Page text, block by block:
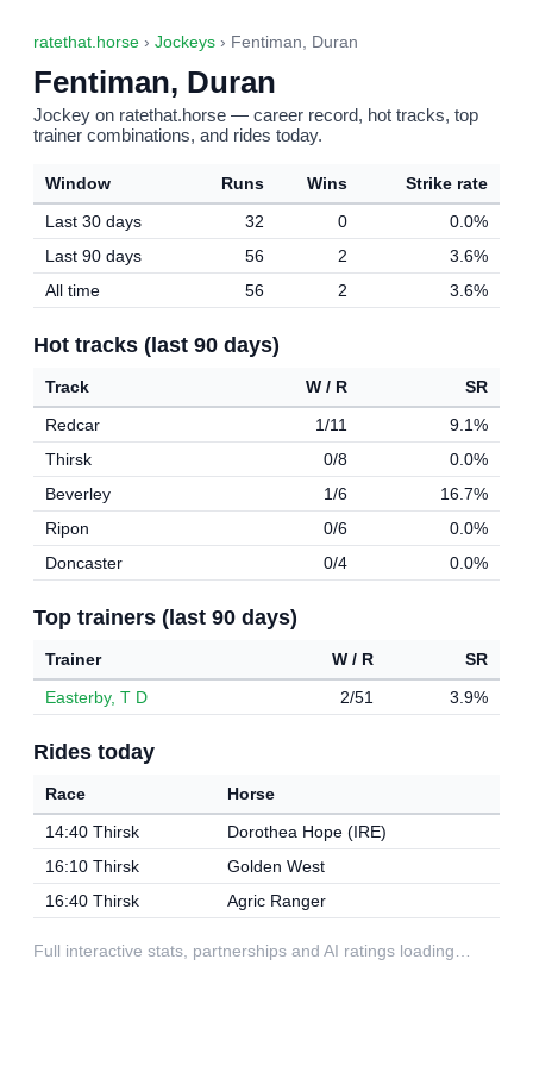
ratethat.horse › Jockeys › Fentiman, Duran
Fentiman, Duran
Jockey on ratethat.horse — career record, hot tracks, top
trainer combinations, and rides today.
Window Runs Wins
Strike rate
Last 30 days
32 0
0.0%
Last 90 days
56 2
3.6%
All time
56 2 3.6%
Hot tracks (last 90 days)
Track W / R
SR
Redcar
1/11
9.1%
Thirsk
0/8
0.0%
Beverley
1/6
16.7%
Ripon
0/6
0.0%
Doncaster
0/4 0.0%
Top trainers (last 90 days)
Trainer W / R
SR
Easterby, T D
2/51 3.9%
Rides today
Race
Horse
14:40 Thirsk
Dorothea Hope (IRE)
16:10 Thirsk
Golden West
16:40 Thirsk
Agric Ranger
Full interactive stats, partnerships and AI ratings loading…